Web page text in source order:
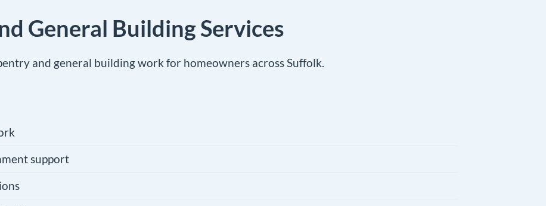
General Building Services
and general building work for homeowners across Suffolk.
support